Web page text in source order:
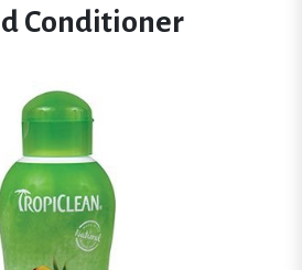
Conditioner